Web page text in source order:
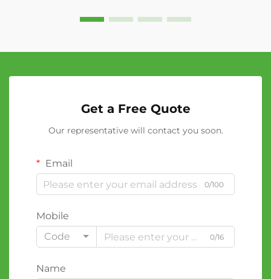
Get a Free Quote
Our representative will contact you soon.
Email
0/100
Mobile
Code
0/16
Name